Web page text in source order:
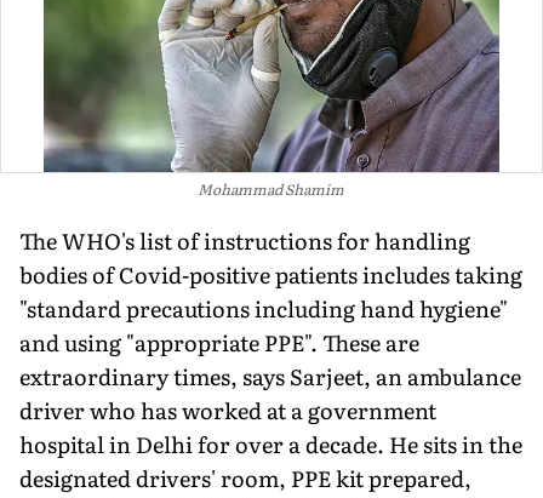
Mohammad Shamim
The WHO's list of instructions for handling
bodies of Covid-positive patients includes taking
"standard precautions including hand hygiene"
and using "appropriate PPE". These are
extraordinary times, says Sarjeet, an ambulance
driver who has worked at a government
hospital in Delhi for over a decade. He sits in the
designated drivers' room, PPE kit prepared,